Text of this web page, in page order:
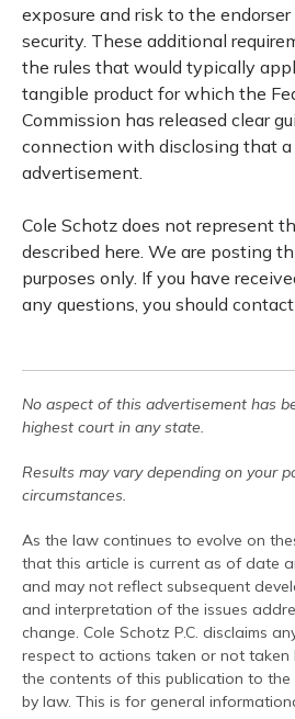
exposure and risk to the
security. These additional
the rules that would typically
tangible product for which the
Commission has released clear
connection with disclosing that a
advertisement.
Cole Schotz does not represent
described here. We are posting
purposes only. If you have
any questions, you should contact
No aspect of this advertisement has
highest court in any state.
Results may vary depending on your
circumstances.
As the law continues to evolve on
that this article is current as of date
and may not reflect subsequent
and interpretation of the issues
change. Cole Schotz P.C. disclaims
respect to actions taken or not
the contents of this publication to
by law. This is for general